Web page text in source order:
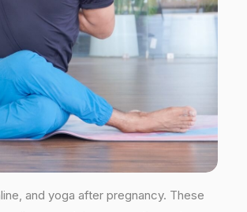
and yoga after pregnancy. These